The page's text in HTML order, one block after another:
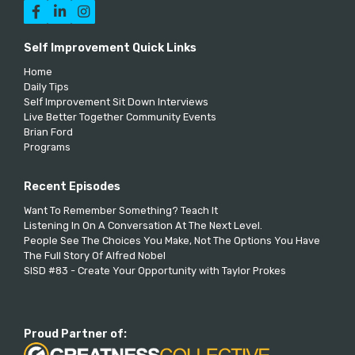
  
Self Improvement Quick Links
Home
Daily Tips
Self Improvement Sit Down Interviews
Live Better Together Community Events
Brian Ford
Programs
Recent Episodes
Want To Remember Something? Teach It
Listening In On A Conversation At The Next Level.
People See The Choices You Make, Not The Options You Have
The Full Story Of Alfred Nobel
SISD #83 - Create Your Opportunity with Taylor Prokes
Proud Partner of: